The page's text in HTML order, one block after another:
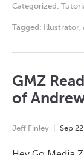
Categorized:
Tagged: Illustrator
GMZ
of
Jeff Finley Sep 22